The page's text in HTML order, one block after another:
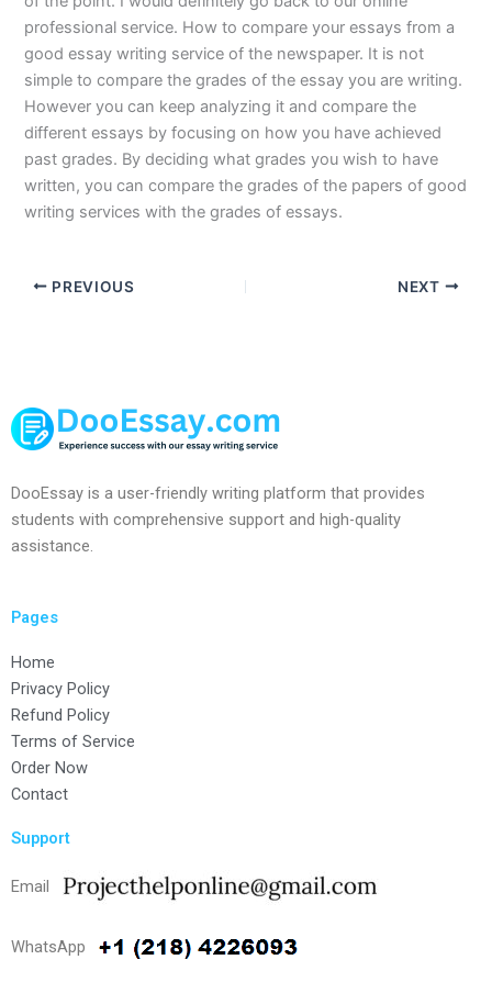
professional service. How to compare your essays from a
good essay writing service of the newspaper. It is not
simple to compare the grades of the essay you are writing.
However you can keep analyzing it and compare the
different essays by focusing on how you have achieved
past grades. By deciding what grades you wish to have
written, you can compare the grades of the papers of good
writing services with the grades of essays.
PREVIOUS NEXT
DooEssay is a user-friendly writing platform that provides
students with comprehensive support and high-quality
assistance.
Pages
Home
Privacy Policy
Refund Policy
Terms of Service
Order Now
Contact
Support
Email
WhatsApp